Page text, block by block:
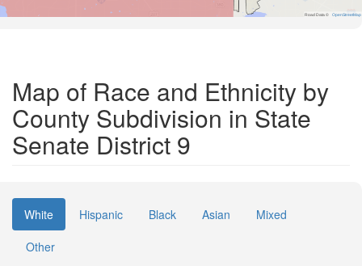
Road Data © OpenStreetMap
Map of Race and Ethnicity by
County Subdivision in State
Senate District 9
White Hispanic Black Asian
Mixed
Other